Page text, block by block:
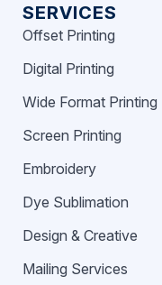
SERVICES
Offset Printing
Digital Printing
Wide Format Printing
Screen Printing
Embroidery
Dye Sublimation
Design & Creative
Mailing Services